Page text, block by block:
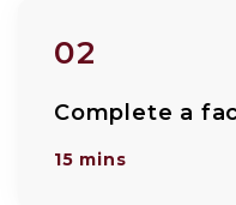
02
Complete a
15 mins